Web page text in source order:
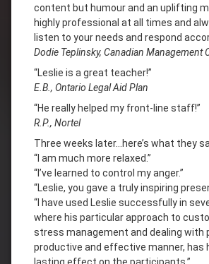
content but humour and an uplifting
highly professional at all times and
listen to your needs and respond
Dodie Teplinsky, Canadian Management
“Leslie is a great teacher!”
E.B., Ontario Legal Aid Plan
“He really helped my front-line staff!”
R.P., Nortel
Three weeks later…here’s what they
“I am much more relaxed.”
“I’ve learned to control my anger.”
“Leslie, you gave a truly inspiring
“I have used Leslie successfully in
where his particular approach to
stress management and dealing with
productive and effective manner, has